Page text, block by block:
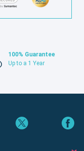
100% Guarantee
Up to a 1 Year